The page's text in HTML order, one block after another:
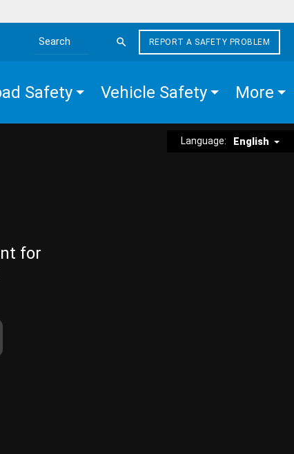
Search the site
REPORT A SAFETY PROBLEM
Safety Vehicle Safety More
Language: English
for